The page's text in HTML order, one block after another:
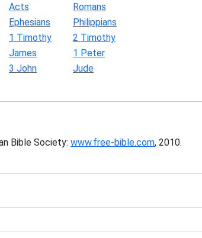
Acts
Romans
Ephesians
Philippians
1 Timothy
2 Timothy
James
1 Peter
3 John
Jude
Bible Society: www.free-bible.com, 2010.